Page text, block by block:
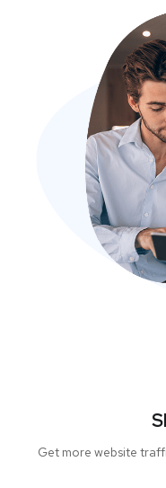
Get more website